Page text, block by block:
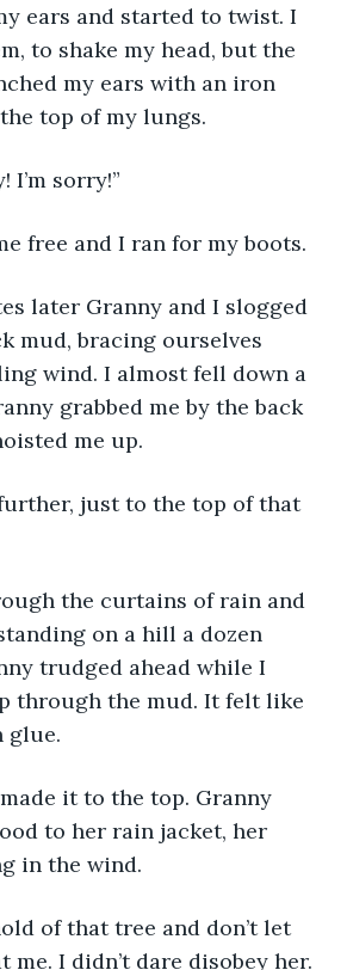
ears and started to twist. I
to shake my head, but the
my ears with an iron
top of my lungs.
I’m sorry!”
free and I ran for my boots.
mud, bracing ourselves
wind. I almost fell down a
grabbed me by the back
me up.
on a hill a dozen
trudged ahead while I
through the mud. It felt like
glue.
to her rain jacket, her
in the wind.
me. I didn’t dare disobey her.